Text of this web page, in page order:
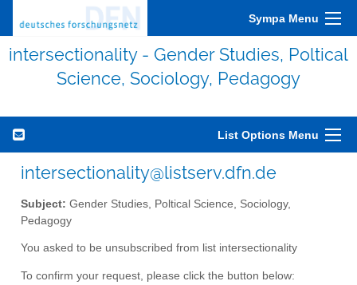
Sympa Menu
intersectionality - Gender Studies, Poltical
Science, Sociology, Pedagogy
List Options Menu
intersectionality@listserv.dfn.de
Subject: Gender Studies, Poltical Science, Sociology,
Pedagogy
You asked to be unsubscribed from list intersectionality
To confirm your request, please click the button below: